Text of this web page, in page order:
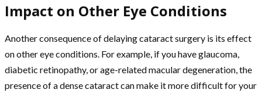
Impact on Other Eye Conditions
Another consequence of delaying cataract surgery is its effect
on other eye conditions. For example, if you have glaucoma,
diabetic retinopathy, or age-related macular degeneration, the
presence of a dense cataract can make it more difficult for your